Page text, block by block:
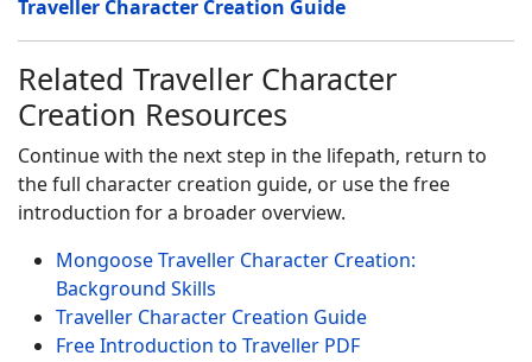
Traveller Character Creation Guide
Related Traveller Character
Creation Resources
Continue with the next step in the lifepath, return to
the full character creation guide, or use the free
introduction for a broader overview.
Mongoose Traveller Character Creation:
Background Skills
Traveller Character Creation Guide
Free Introduction to Traveller PDF